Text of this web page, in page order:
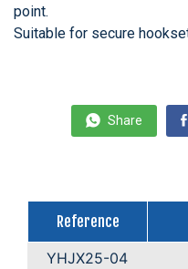
point.
Suitable for secure
Share
Reference
YHJX25-04